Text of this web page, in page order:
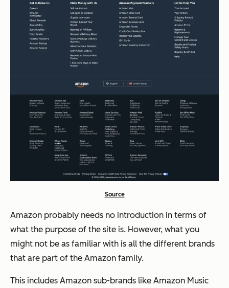
Source
Amazon probably needs no introduction in terms of
what the purpose of the site is. However, what you
might not be as familiar with is all the different brands
that are part of the Amazon family.
This includes Amazon sub-brands like Amazon Music